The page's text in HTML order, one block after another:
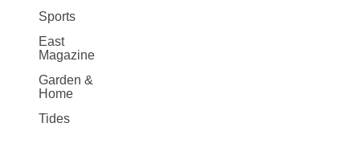
Sports
East
Magazine
Garden &
Home
Tides